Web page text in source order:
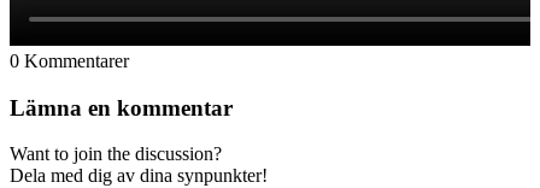
0 Kommentarer
Lämna en kommentar
Want to join the discussion?
Dela med dig av dina synpunkter!